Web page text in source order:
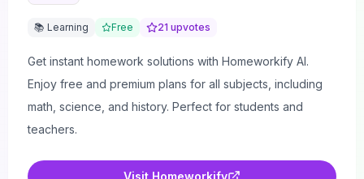
📚 Learning Free 21 upvotes
Get instant homework solutions with Homeworkify AI.
Enjoy free and premium plans for all subjects, including
math, science, and history. Perfect for students and
teachers.
Visit Homeworkify